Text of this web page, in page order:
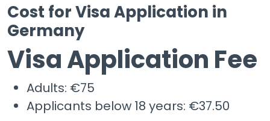
Cost for Visa Application in
Germany
Visa Application Fee
Adults: €75
Applicants below 18 years: €37.50